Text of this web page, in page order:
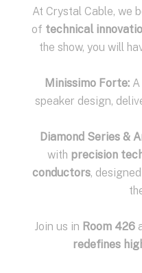
At Crystal Cable, we
of technical
the show, you will
Minissimo Forte:A
speaker design,
Diamond Series &
with precision
conductors,
Join us in Room 426
redefines